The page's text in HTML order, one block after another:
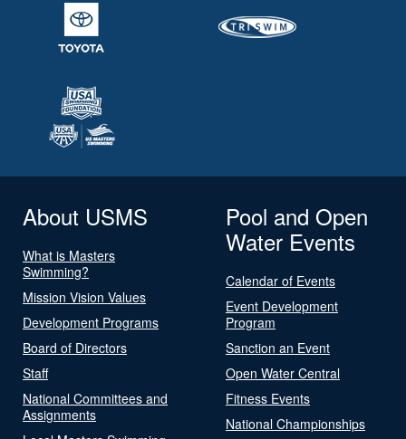
About USMS
What is Masters
Swimming?
Mission Vision Values
Development Programs
Board of Directors
Staff
National Committees and
Assignments
Pool and Open
Water Events
Calendar of Events
Event Development
Program
Sanction an Event
Open Water Central
Fitness Events
National Championships